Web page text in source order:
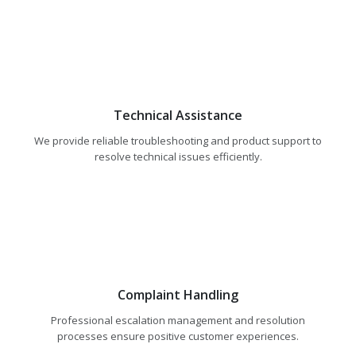
Technical Assistance
We provide reliable troubleshooting and product support to
resolve technical issues efficiently.
Complaint Handling
Professional escalation management and resolution
processes ensure positive customer experiences.